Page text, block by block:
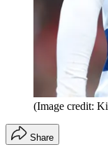
(Image credit:
Share